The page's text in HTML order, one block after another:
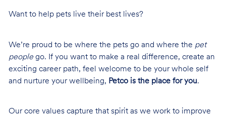
Want to help pets live their best lives?
We’re proud to be where the pets go and where the pet
peoplego. If you want to make a real difference, create an
exciting career path, feel welcome to be your whole self
and nurture your wellbeing, Petco is the place for you.
Our core values capture that spirit as we work to improve